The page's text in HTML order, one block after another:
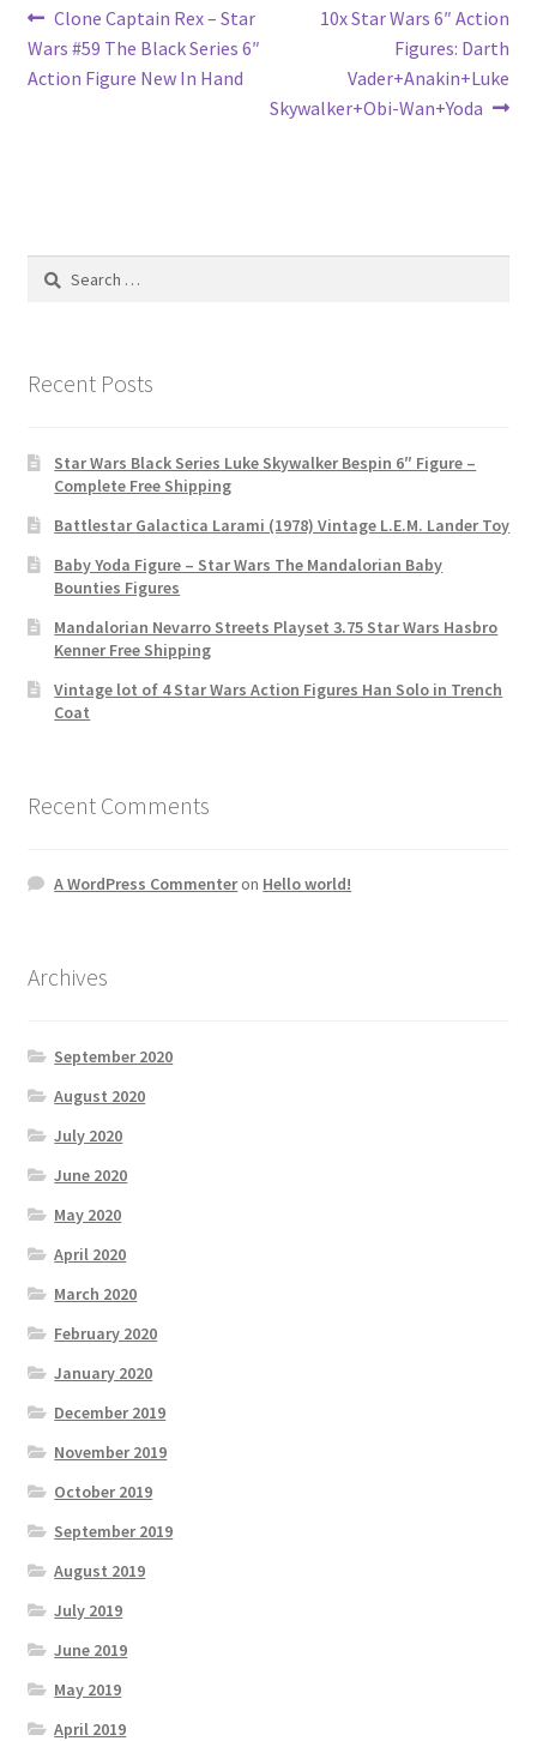
Post
navigation
Previous
post:
Clone Captain Rex – Star
Wars #59 The Black Series 6″
Action Figure New In Hand
Next
10x Star Wars 6″ Action
Figures: Darth
Vader+Anakin+Luke
Skywalker+Obi-Wan+Yoda
Search
Recent Posts
Star Wars Black Series Luke Skywalker Bespin 6″ Figure –
Complete Free Shipping
Battlestar Galactica Larami (1978) Vintage L.E.M. Lander Toy
Baby Yoda Figure – Star Wars The Mandalorian Baby
Bounties Figures
Mandalorian Nevarro Streets Playset 3.75 Star Wars Hasbro
Kenner Free Shipping
Vintage lot of 4 Star Wars Action Figures Han Solo in Trench
Coat
Recent Comments
A WordPress Commenteron Hello world!
Archives
September 2020
August 2020
July 2020
June 2020
May 2020
April 2020
March 2020
February 2020
January 2020
December 2019
November 2019
October 2019
September 2019
August 2019
July 2019
June 2019
May 2019
April 2019